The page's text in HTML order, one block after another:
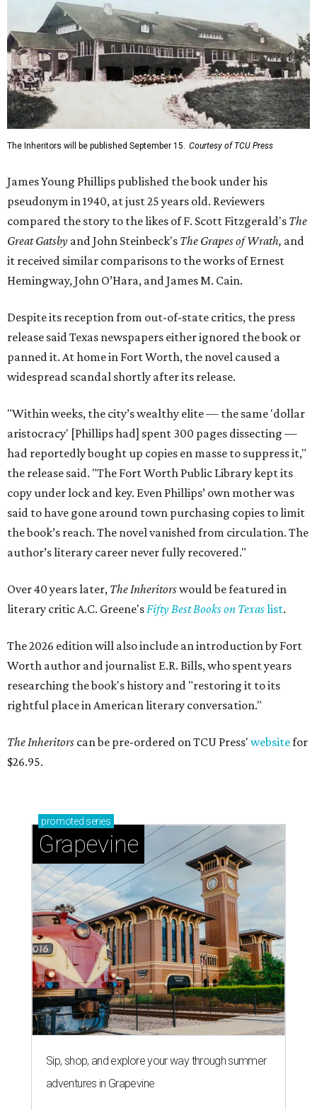
The Inheritors will be published September 15. Courtesy of TCU Press
James Young Phillips published the book under his
pseudonym in 1940, at just 25 years old. Reviewers
compared the story to the likes of F. Scott Fitzgerald's The
Great Gatsby and John Steinbeck's The Grapes of Wrath, and
it received similar comparisons to the works of Ernest
Hemingway, John O’Hara, and James M. Cain.
Despite its reception from out-of-state critics, the press
release said Texas newspapers either ignored the book or
panned it. At home in Fort Worth, the novel caused a
widespread scandal shortly after its release.
"Within weeks, the city’s wealthy elite — the same 'dollar
aristocracy' [Phillips had] spent 300 pages dissecting —
had reportedly bought up copies en masse to suppress it,"
the release said. "The Fort Worth Public Library kept its
copy under lock and key. Even Phillips’ own mother was
said to have gone around town purchasing copies to limit
the book’s reach. The novel vanished from circulation. The
author’s literary career never fully recovered."
Over 40 years later, The Inheritorswould be featured in
literary critic A.C. Greene'sFifty Best Books on Texaslist.
The 2026 edition will also include an introduction by Fort
Worth author and journalist E.R. Bills, who spent years
researching the book's history and "restoring it to its
rightful place in American literary conversation."
The Inheritors can be pre-ordered on TCU Press' websitefor
$26.95.
promoted series
Grapevine
Sip, shop, and explore your way through summer
adventures in Grapevine